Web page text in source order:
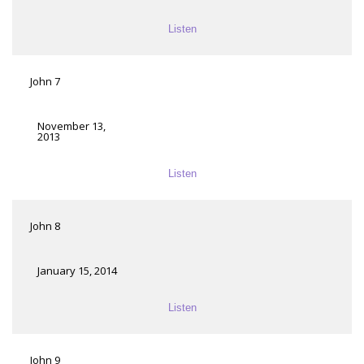
Listen
John 7
November 13,
2013
Listen
John 8
January 15, 2014
Listen
John 9